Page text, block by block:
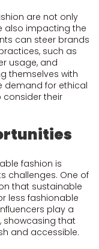
are not only
also impacting the
can steer brands
such as
usage, and
themselves with
demand for ethical
their
fashion is
challenges. One of
that sustainable
less fashionable
play a
showcasing that
and accessible.